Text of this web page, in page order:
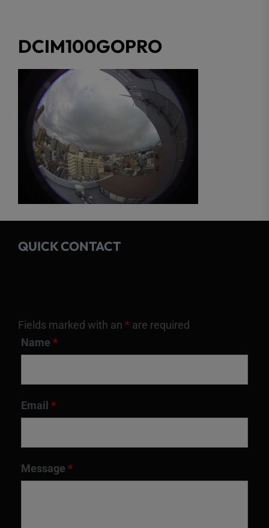
DCIM100GOPRO
QUICK CONTACT
Fields marked with an * are required
Name *
Email *
Message *